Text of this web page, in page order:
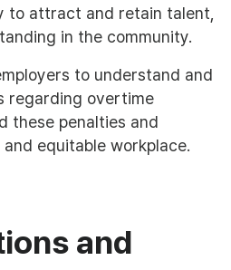
to attract and retain talent,
in the community.
to understand and
regarding overtime
these penalties and
equitable workplace.
and